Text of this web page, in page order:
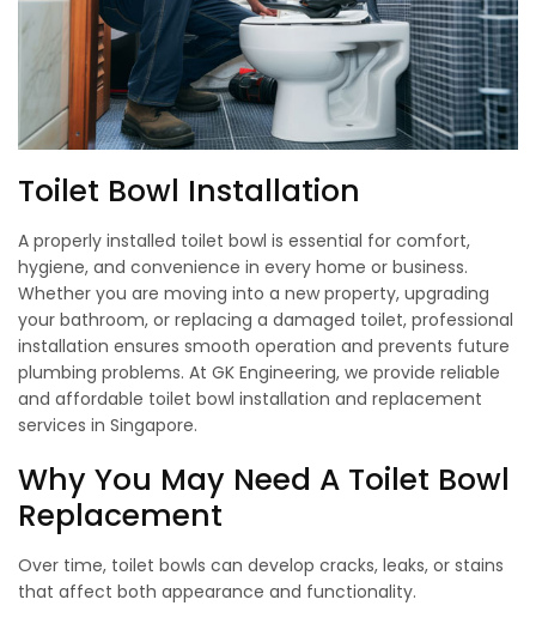
Toilet Bowl Installation
A properly installed toilet bowl is essential for comfort,
hygiene, and convenience in every home or business.
Whether you are moving into a new property, upgrading
your bathroom, or replacing a damaged toilet, professional
installation ensures smooth operation and prevents future
plumbing problems. At GK Engineering, we provide reliable
and affordable toilet bowl installation and replacement
services in Singapore.
Why You May Need A Toilet Bowl
Replacement
Over time, toilet bowls can develop cracks, leaks, or stains
that affect both appearance and functionality.